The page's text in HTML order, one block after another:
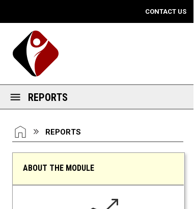
CONTACT US
REPORTS
You are here:
HOME REPORTS
ABOUT THE MODULE